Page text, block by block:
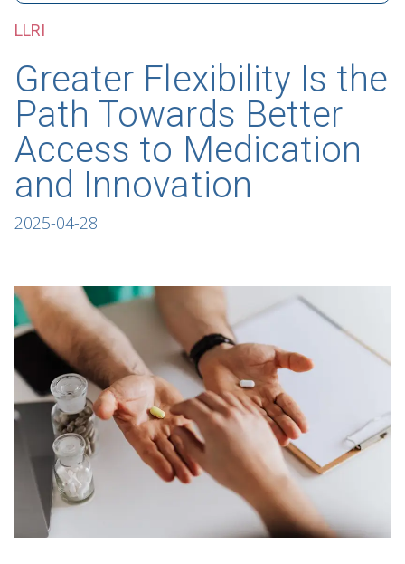
LLRI
Greater Flexibility Is the
Path Towards Better
Access to Medication
and Innovation
2025-04-28